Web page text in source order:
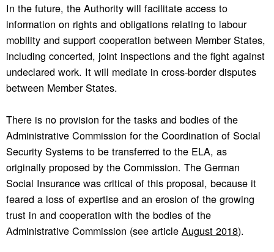
In the future, the Authority will facilitate access to
information on rights and obligations relating to labour
mobility and support cooperation between Member States,
including concerted, joint inspections and the fight against
undeclared work. It will mediate in cross-border disputes
between Member States.
There is no provision for the tasks and bodies of the
Administrative Commission for the Coordination of Social
Security Systems to be transferred to the ELA, as
originally proposed by the Commission. The German
Social Insurance was critical of this proposal, because it
feared a loss of expertise and an erosion of the growing
trust in and cooperation with the bodies of the
Administrative Commission (see article August 2018).